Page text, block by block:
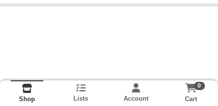
Shop Lists Account
0
Cart